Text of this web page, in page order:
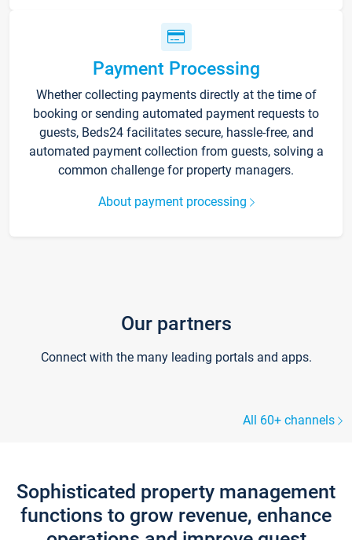
Payment Processing
Whether collecting payments directly at the time of
booking or sending automated payment requests to
guests, Beds24 facilitates secure, hassle-free, and
automated payment collection from guests, solving a
common challenge for property managers.
About payment processing
Our partners
Connect with the many leading portals and apps.
All 60+ channels
Sophisticated property management
functions to grow revenue, enhance